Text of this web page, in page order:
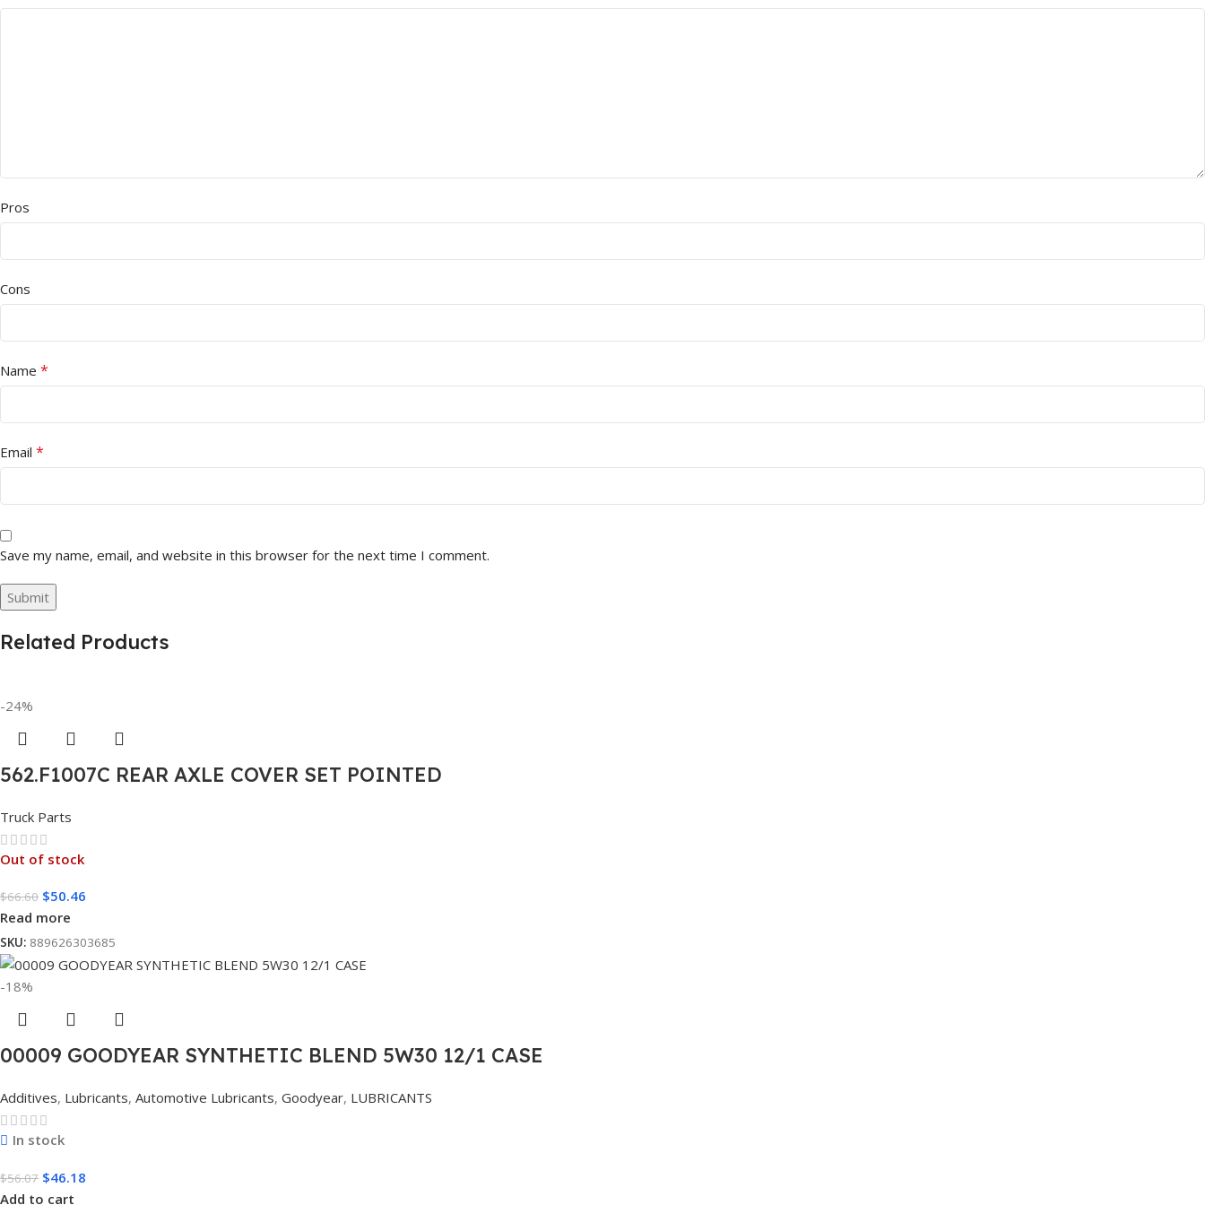
Pros
Cons
Name *
Email *
Save my name, email, and website in this browser for the next time I comment.
Related Products
-24%
562.F1007C REAR AXLE COVER SET POINTED
Truck Parts
Out of stock
$66.60 $50.46
Read more
SKU: 889626303685
-18%
00009 GOODYEAR SYNTHETIC BLEND 5W30 12/1 CASE
Additives, Lubricants, Automotive Lubricants, Goodyear, LUBRICANTS
In stock
$56.07 $46.18
Add to cart